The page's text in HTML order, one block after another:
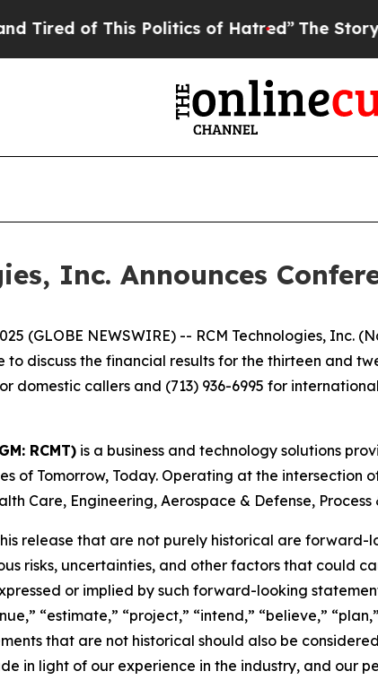
of This Politics of Hatred”The Story
Inc. Announces
(GLOBE NEWSWIRE) -- RCM Technologies,
to discuss the financial results for the thirteen and
domestic callers and (713) 936-6995 for
RCMT) is a business and technology solutions
of Tomorrow, Today. Operating at the intersection
Care, Engineering, Aerospace & Defense,
release that are not purely historical are
risks, uncertainties, and other factors that could
or implied by such forward-looking
“estimate,” “project,” “intend,” “believe,”
that are not historical should also be
in light of our experience in the industry, and our